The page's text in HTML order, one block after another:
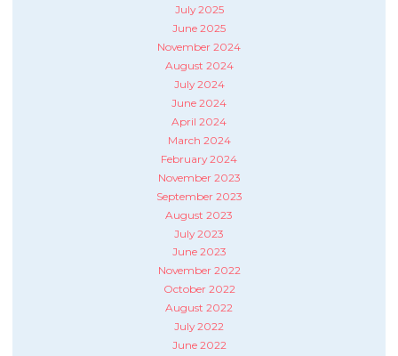
July 2025
June 2025
November 2024
August 2024
July 2024
June 2024
April 2024
March 2024
February 2024
November 2023
September 2023
August 2023
July 2023
June 2023
November 2022
October 2022
August 2022
July 2022
June 2022